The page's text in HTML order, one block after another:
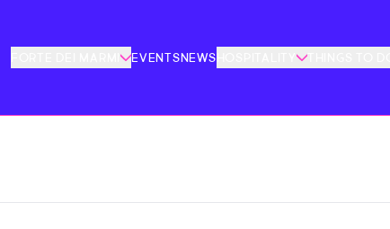
FORTE DEI MARMI EVENTSNEWS THINGS TO DO